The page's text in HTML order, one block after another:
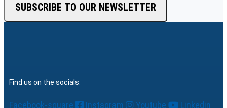
SUBSCRIBE TO OUR NEWSLETTER
Find us on the socials:
Facebook-square Instagram Youtube Linkedin